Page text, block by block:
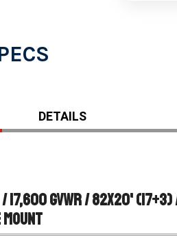
DETAILS
GVWR / 82x20' (17+3) /